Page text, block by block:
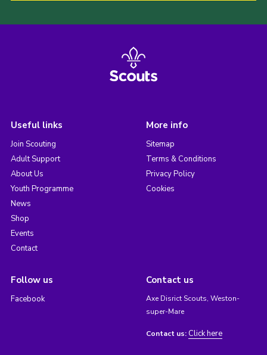
Useful links
Join Scouting
Adult Support
About Us
Youth Programme
News
Shop
Events
Contact
More info
Sitemap
Terms & Conditions
Privacy Policy
Cookies
Follow us
Facebook
Contact us
Axe Disrict Scouts, Weston-
super-Mare
Contact us: Click here